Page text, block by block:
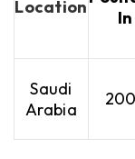
Location
In
Saudi
Arabia